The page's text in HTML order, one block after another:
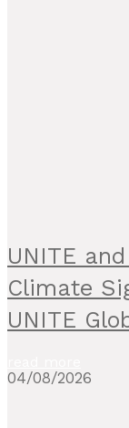
UNITE
Climate
UNITE
04/08/2026